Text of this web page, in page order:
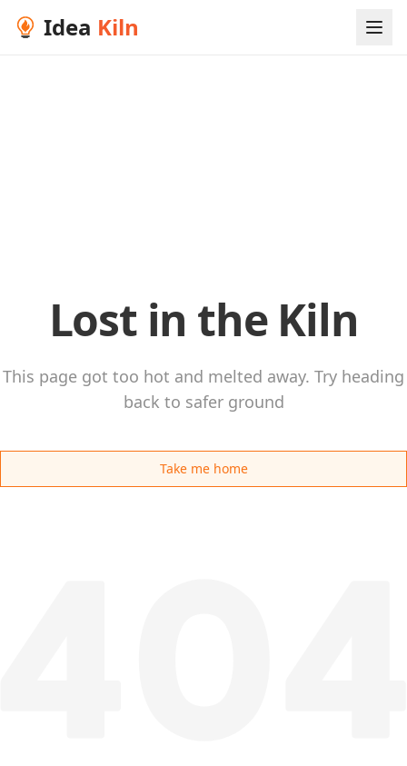
Idea Kiln
Lost in the Kiln
This page got too hot and melted away. Try heading
back to safer ground
Take me home